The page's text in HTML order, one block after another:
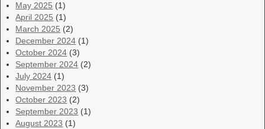
May 2025 (1)
April 2025 (1)
March 2025 (2)
December 2024 (1)
October 2024 (3)
September 2024 (2)
July 2024 (1)
November 2023 (3)
October 2023 (2)
September 2023 (1)
August 2023 (1)